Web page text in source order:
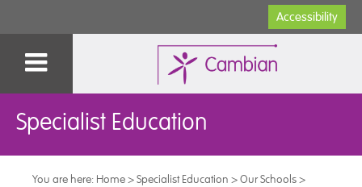
Accessibility
Specialist Education
You are here: Home>Specialist Education >Our Schools>